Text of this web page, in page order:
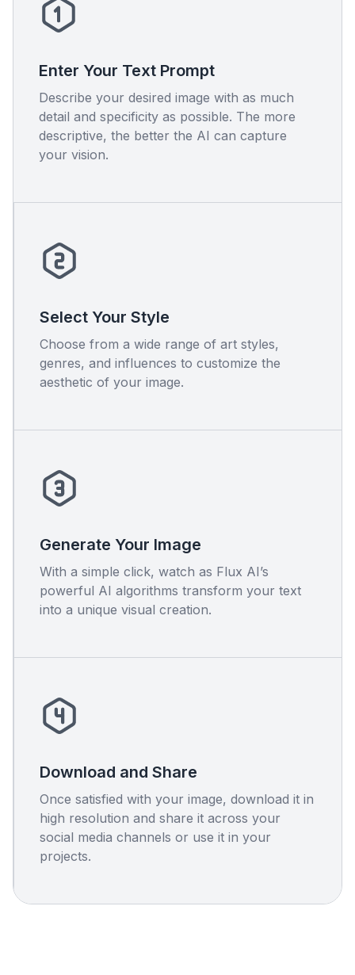
Enter Your Text Prompt
Describe your desired image with as much
detail and specificity as possible. The more
descriptive, the better the AI can capture
your vision.
Select Your Style
Choose from a wide range of art styles,
genres, and influences to customize the
aesthetic of your image.
Generate Your Image
With a simple click, watch as Flux AI’s
powerful AI algorithms transform your text
into a unique visual creation.
Download and Share
Once satisfied with your image, download it in
high resolution and share it across your
social media channels or use it in your
projects.